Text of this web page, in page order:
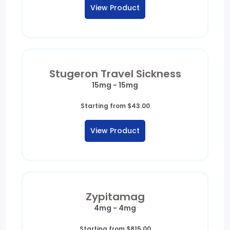
View Product
Stugeron Travel Sickness
15mg - 15mg
Starting from $43.00
View Product
Zypitamag
4mg - 4mg